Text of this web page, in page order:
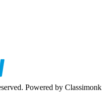
Powered by Classimonk